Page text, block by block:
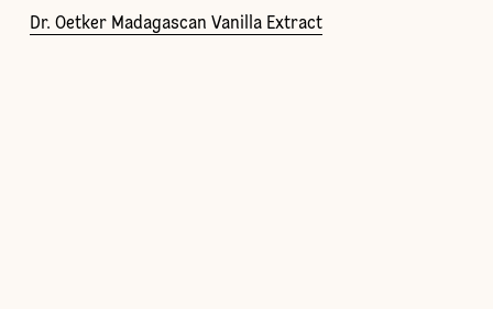
Dr. Oetker Madagascan Vanilla Extract